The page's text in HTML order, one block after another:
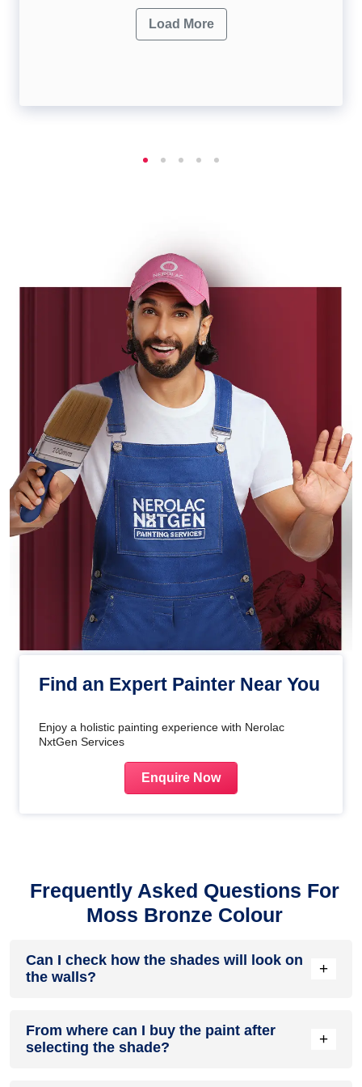
Load More
Find an Expert Painter Near You
Enjoy a holistic painting experience with Nerolac
NxtGen Services
Enquire Now
Frequently Asked Questions For
Moss Bronze Colour
Can I check how the shades will look on
the walls?
+
to see how the shades look on the walls. To make things
easier, first, go to ourColour Catalogue
From where can I buy the paint after
selecting the shade?
+